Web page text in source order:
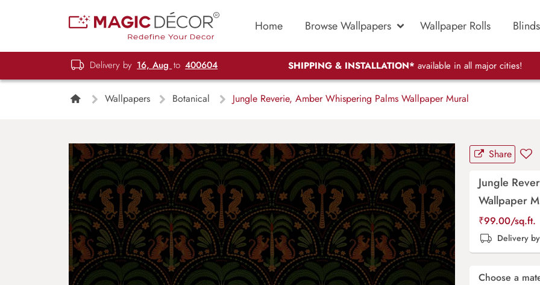
Home Browse Wallpapers Wallpaper Rolls Blinds
Delivery by 16, Aug to 400604 SHIPPING & INSTALLATION* available in all major cities!
Wallpapers Botanical Jungle Reverie, Amber Whispering Palms Wallpaper Mural
Share
Jungle
Wallpaper
₹99.00/sq.ft.
Delivery
Choose a